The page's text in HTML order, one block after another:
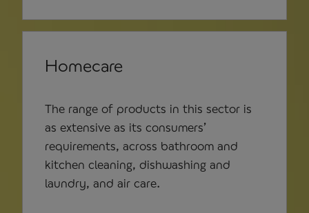
Homecare
The range of products in this sector is
as extensive as its consumers’
requirements, across bathroom and
kitchen cleaning, dishwashing and
laundry, and air care.